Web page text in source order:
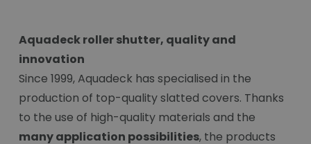
Aquadeck roller shutter, quality and
innovation
Since 1999, Aquadeck has specialised in the
production of top-quality slatted covers. Thanks
to the use of high-quality materials and the
many application possibilities, the products